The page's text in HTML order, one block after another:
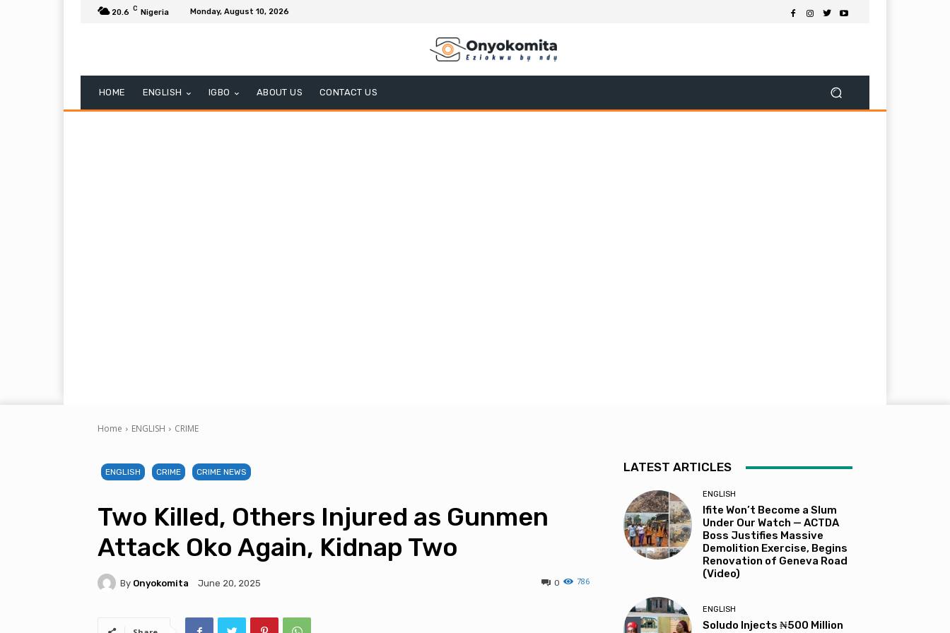
20.6 C Nigeria Monday, August 10, 2026
HOME ENGLISH IGBO ABOUT US CONTACT US
Home ENGLISH CRIME
ENGLISH CRIME CRIME NEWS
Two Killed, Others Injured as Gunmen
Attack Oko Again, Kidnap Two
By Onyokomita June 20, 2025 786
0
LATEST ARTICLES
ENGLISH
Ifite Won’t Become a Slum
Under Our Watch — ACTDA
Boss Justifies Massive
Demolition Exercise, Begins
Renovation of Geneva Road
(Video)
ENGLISH
Soludo Injects ₦500 Million